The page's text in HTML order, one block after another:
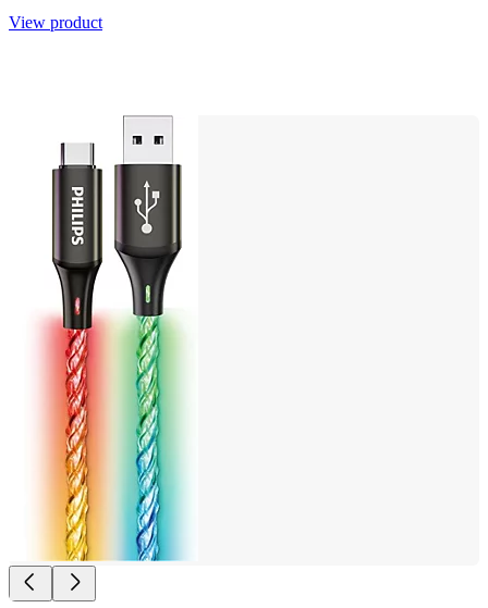
View product